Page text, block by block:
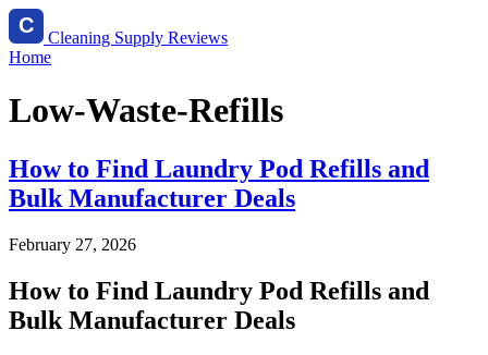
Cleaning Supply Reviews
Home
Low-Waste-Refills
How to Find Laundry Pod Refills and
Bulk Manufacturer Deals
February 27, 2026
How to Find Laundry Pod Refills and
Bulk Manufacturer Deals